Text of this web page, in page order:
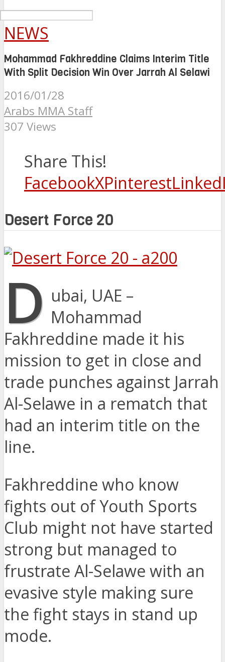
NEWS
Mohammad Fakhreddine Claims Interim Title
With Split Decision Win Over Jarrah Al Selawi
2016/01/28
Arabs MMA Staff
307 Views
Share This!
FacebookXPinterest
Desert Force 20
D ubai, UAE –
Mohammad
Fakhreddine made it his
mission to get in close and
trade punches against Jarrah
Al-Selawe in a rematch that
had an interim title on the
line.
Fakhreddine who know
fights out of Youth Sports
Club might not have started
strong but managed to
frustrate Al-Selawe with an
evasive style making sure
the fight stays in stand up
mode.